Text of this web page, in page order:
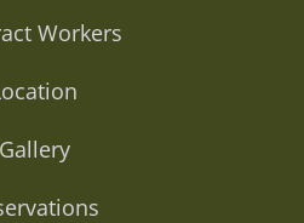
Workers
Gallery